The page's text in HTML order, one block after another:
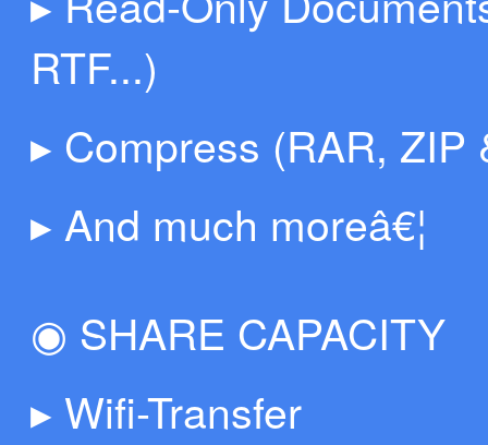
RTF...)
▸ Compress (RAR, ZIP
▸ And much moreâ€¦
◉ SHARE CAPACITY
▸ Wifi-Transfer